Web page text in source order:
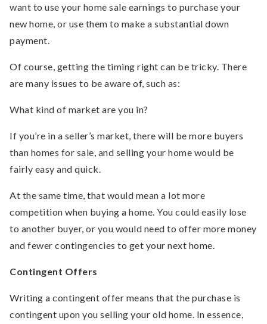
want to use your home sale earnings to purchase your
new home, or use them to make a substantial down
payment.
Of course, getting the timing right can be tricky. There
are many issues to be aware of, such as:
What kind of market are you in?
If you’re in a seller’s market, there will be more buyers
than homes for sale, and selling your home would be
fairly easy and quick.
At the same time, that would mean a lot more
competition when buying a home. You could easily lose
to another buyer, or you would need to offer more money
and fewer contingencies to get your next home.
Contingent Offers
Writing a contingent offer means that the purchase is
contingent upon you selling your old home. In essence,